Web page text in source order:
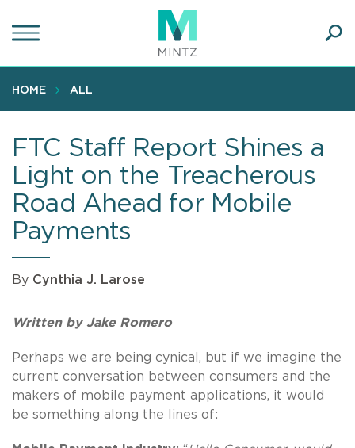
to
content
HOME ALL
FTC Staff Report Shines a
Light on the Treacherous
Road Ahead for Mobile
Payments
By Cynthia J. Larose
Written by Jake Romero
Perhaps we are being cynical, but if we imagine the
current conversation between consumers and the
makers of mobile payment applications, it would
be something along the lines of: